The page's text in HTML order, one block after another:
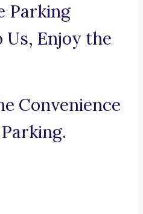
Parking
Us, Enjoy the
Convenience